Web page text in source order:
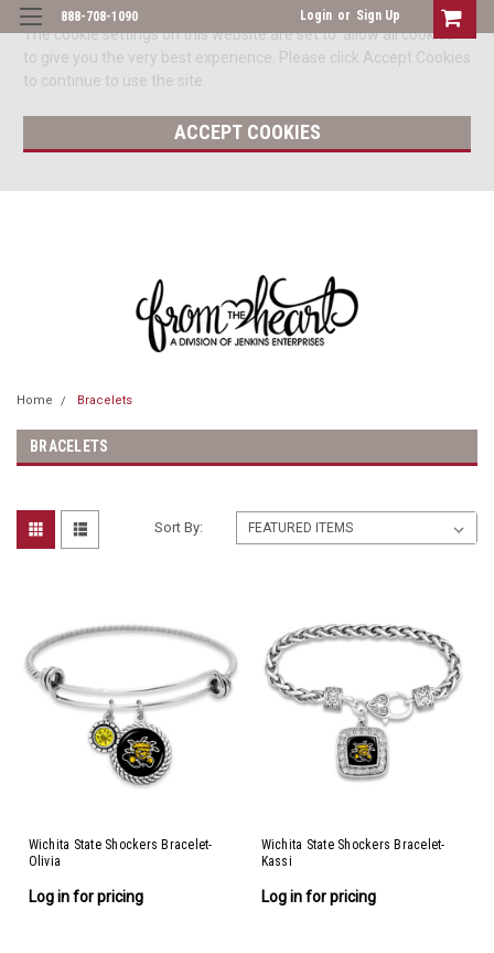
The cookie settings on this website are set to 'allow all cookies'
to give you the very best experience. Please click Accept Cookies
to continue to use the site.
ACCEPT COOKIES
888-708-1090 Login or Sign Up
Home Bracelets
BRACELETS
Sort By:
Wichita State Shockers Bracelet-
Olivia
Log in for pricing
Wichita State Shockers Bracelet-
Kassi
Log in for pricing